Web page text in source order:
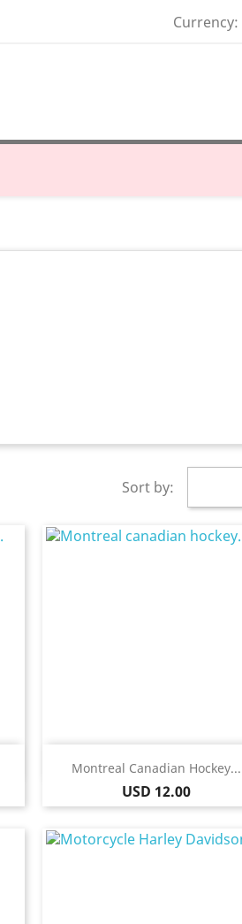
Currency:
Sort by:
Montreal Canadian Hockey...
Price
USD 12.00
 Quick view